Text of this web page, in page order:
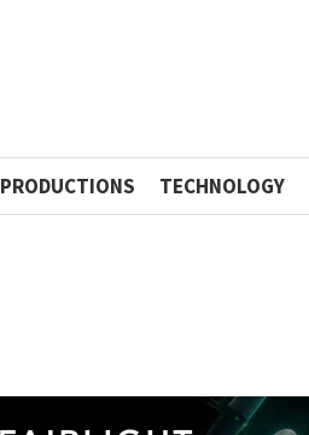
PRODUCTIONS TECHNOLOGY